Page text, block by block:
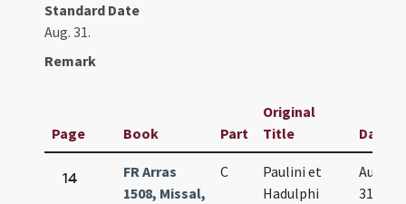
Standard Date
Aug. 31.
Remark
Page Book Part
Original
Title
Date
14
FR Arras
1508, Missal,
C
Paulini et
Hadulphi
Aug.
31.